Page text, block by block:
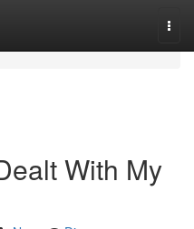
With My